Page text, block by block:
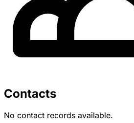
Contacts
No contact records available.